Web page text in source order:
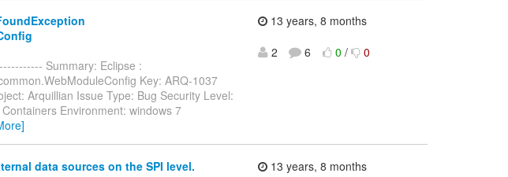
Summary: Eclipse :
Key: ARQ-1037
Arquillian Issue Type: Bug Security Level:
Environment: windows 7
13 years, 8 months
2
6 0 / 0
data sources on the SPI level.
13 years, 8 months